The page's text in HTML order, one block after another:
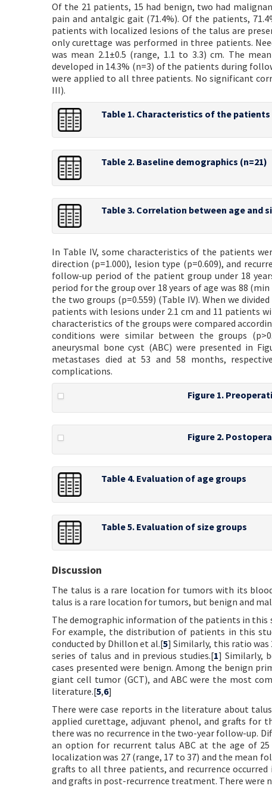
Of the 21 patients, 15 had benign, two had
pain and antalgic gait (71.4%). Of the patients,
patients with localized lesions of the talus are
only curettage was performed in three patients.
was mean 2.1±0.5 (range, 1.1 to 3.3) cm. The
developed in 14.3% (n=3) of the patients during
were applied to all three patients. No significant
III).
Table 1. Characteristics of the patients
Table 2. Baseline demographics (n=21)
Table 3. Correlation between age and
In Table IV, some characteristics of the patients
direction (p=1.000), lesion type (p=0.609), and
follow-up period of the patient group under 18
period for the group over 18 years of age was 88
the two groups (p=0.559) (Table IV). When we
patients with lesions under 2.1 cm and 11 patients
characteristics of the groups were compared
conditions were similar between the groups
aneurysmal bone cyst (ABC) were presented in
metastases died at 53 and 58 months,
complications.
Figure 1.
Figure 2.
Table 4. Evaluation of age groups
Table 5. Evaluation of size groups
Discussion
The talus is a rare location for tumors with its
talus is a rare location for tumors, but benign and
The demographic information of the patients in
For example, the distribution of patients in this
conducted by Dhillon et al.[5] Similarly, this ratio was
series of talus and in previous studies.[1] Similarly,
cases presented were benign. Among the benign
giant cell tumor (GCT), and ABC were the most
literature.[5,6]
There were case reports in the literature about
applied curettage, adjuvant phenol, and grafts for
there was no recurrence in the two-year follow-up.
an option for recurrent talus ABC at the age of 25
localization was 27 (range, 17 to 37) and the mean
grafts to all three patients, and recurrence
and grafts in post-recurrence treatment. There were